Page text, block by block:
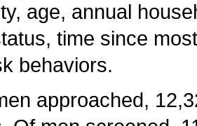
age, annual
time since
behaviors.
approached,